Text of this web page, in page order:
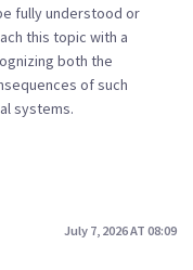
fully understood or
this topic with a
both the
of such
systems.
July 7, 2026 AT 08:09